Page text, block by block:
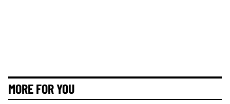
MORE FOR YOU